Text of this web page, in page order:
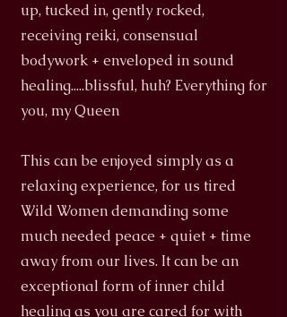
up, tucked in, gently rocked,
receiving reiki, consensual
bodywork + enveloped in sound
healing.....blissful, huh? Everything for
you, my Queen
This can be enjoyed simply as a
relaxing experience, for us tired
Wild Women demanding some
much needed peace + quiet + time
away from our lives. It can be an
exceptional form of inner child
healing as you are cared for with